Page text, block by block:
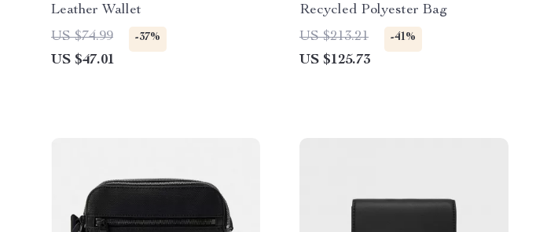
Leather Wallet
US $74.99
-37%
US $47.01
Recycled Polyester Bag
US $213.21
-41%
US $125.73